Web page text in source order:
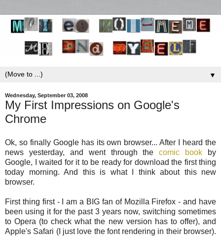
▼
Wednesday, September 03, 2008
My First Impressions on Google's
Chrome
Ok, so finally Google has its own browser... After I heard the
news yesterday, and went through thecomic book by
Google, I waited for it to be ready for download the first thing
today morning. And this is what I think about this new
browser.
First thing first - I am a BIG fan of Mozilla Firefox - and have
been using it for the past 3 years now, switching sometimes
to Opera (to check what the new version has to offer), and
Apple's Safari (I just love the font rendering in their browser).